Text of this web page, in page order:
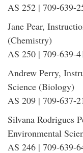
AS 252 | 709-639-
Jane Pear,
(Chemistry)
AS 250 | 709-639-
Andrew Perry,
Science (Biology)
AS 209 | 709-637-
Silvana Rodrigues
Environmental
AS 246 | 709-639-